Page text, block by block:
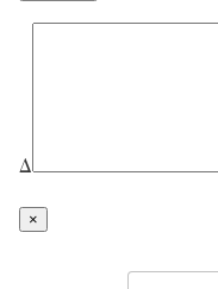
Δ
×